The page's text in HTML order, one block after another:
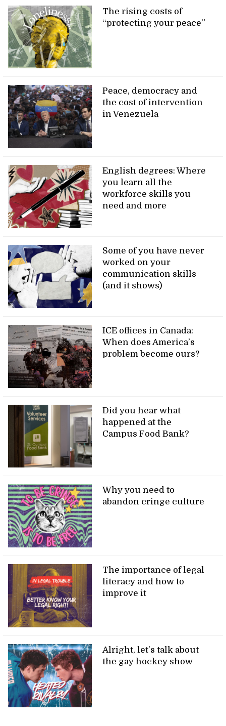
The rising costs of
“protecting your peace”
Peace, democracy and
the cost of intervention
in Venezuela
English degrees: Where
you learn all the
workforce skills you
need and more
Some of you have never
worked on your
communication skills
(and it shows)
ICE offices in Canada:
When does America’s
problem become ours?
Did you hear what
happened at the
Campus Food Bank?
Why you need to
abandon cringe culture
The importance of legal
literacy and how to
improve it
Alright, let’s talk about
the gay hockey show